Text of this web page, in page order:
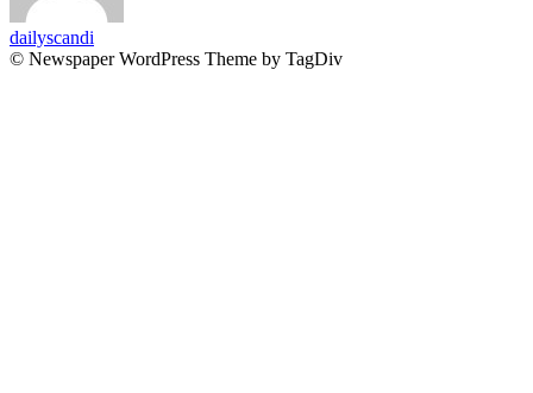
dailyscandi
© Newspaper WordPress Theme by TagDiv